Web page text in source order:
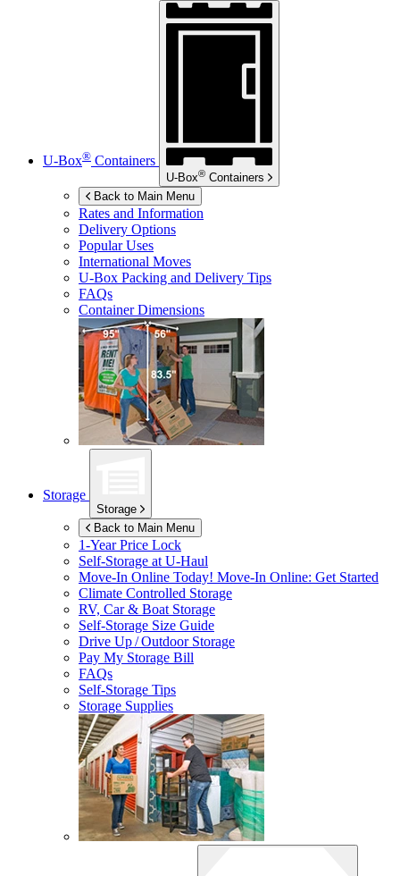
U-Box® Containers
U-Box® Containers
Back to Main Menu
Rates and Information
Delivery Options
Popular Uses
International Moves
U-Box Packing and Delivery Tips
FAQs
Container Dimensions
Storage
Storage
Back to Main Menu
1-Year Price Lock
Self-Storage atU-Haul
Move-In Online Today! Move-In Online: Get Started
Climate Controlled Storage
RV, Car & Boat Storage
Self-Storage Size Guide
Drive Up / Outdoor Storage
Pay My Storage Bill
FAQs
Self-Storage Tips
Storage Supplies